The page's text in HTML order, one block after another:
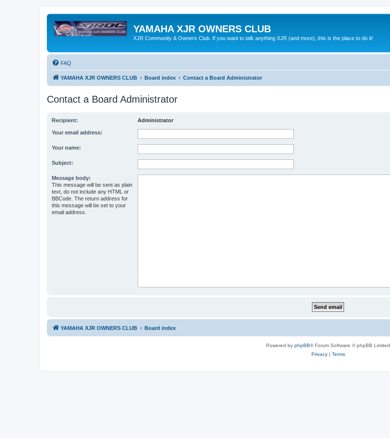
YAMAHA XJR OWNERS CLUB
XJR Community & Owners Club. If you want to talk anything XJR (and more), this is the place to do it!
FAQ
YAMAHA XJR OWNERS CLUB Board index Contact a Board Administrator
Contact a Board Administrator
Recipient: Administrator
Your email address:
Your name:
Subject:
Message body:
This message will be sent as plain
text, do not include any HTML or
BBCode. The return address for
this message will be set to your
email address.
YAMAHA XJR OWNERS CLUB Board index
Powered by phpBB® Forum Software © phpBB Limited
Privacy| Terms